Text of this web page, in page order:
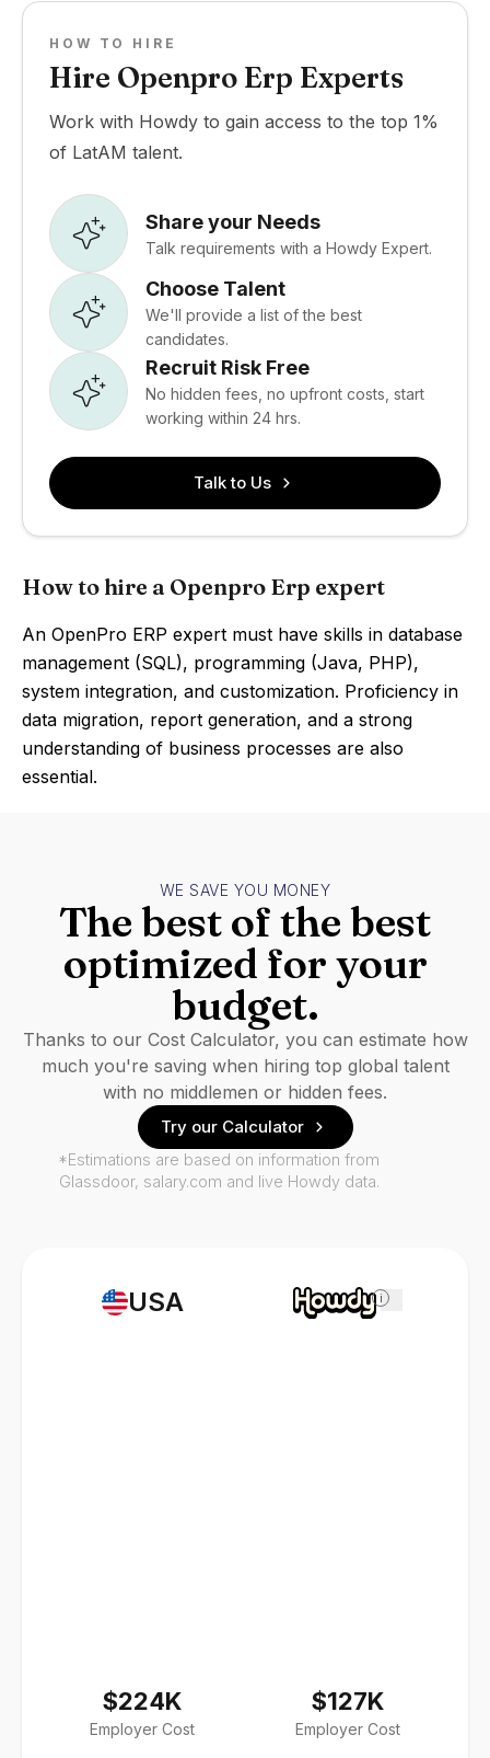
HOW TO HIRE
Hire Openpro Erp Experts
Work with Howdy to gain access to the top 1%
of LatAM talent.
Share your Needs
Talk requirements with a Howdy Expert.
Choose Talent
We'll provide a list of the best
candidates.
Recruit Risk Free
No hidden fees, no upfront costs, start
working within 24 hrs.
Talk to Us
How to hire a Openpro Erp expert
An OpenPro ERP expert must have skills in database
management (SQL), programming (Java, PHP),
system integration, and customization. Proficiency in
data migration, report generation, and a strong
understanding of business processes are also
essential.
USA
$224K
Employer Cost
i
$127K
Employer Cost
WE SAVE YOU MONEY
The best of the best
optimized for your
budget.
Thanks to our Cost Calculator, you can estimate how
much you're saving when hiring top global talent
with no middlemen or hidden fees.
Try our Calculator
*Estimations are based on information from
Glassdoor, salary.com and live Howdy data.